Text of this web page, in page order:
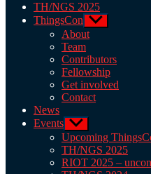
TH/NGS 2025
ThingsCon Show
sub
menu
About
Team
Contributors
Fellowship
Get involved
Contact
News
Events Show
sub
menu
Upcoming
TH/NGS 2025
RIOT 2025 –